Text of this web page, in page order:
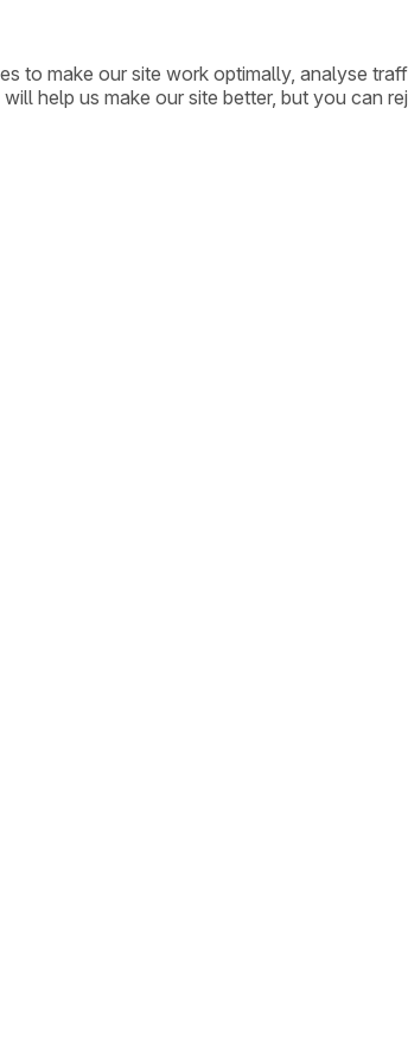
to make our site work optimally, analyse
help us make our site better, but you can